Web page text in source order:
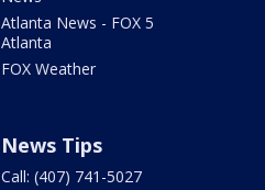
Atlanta News - FOX 5
Atlanta
FOX Weather
News Tips
Call: (407) 741-5027